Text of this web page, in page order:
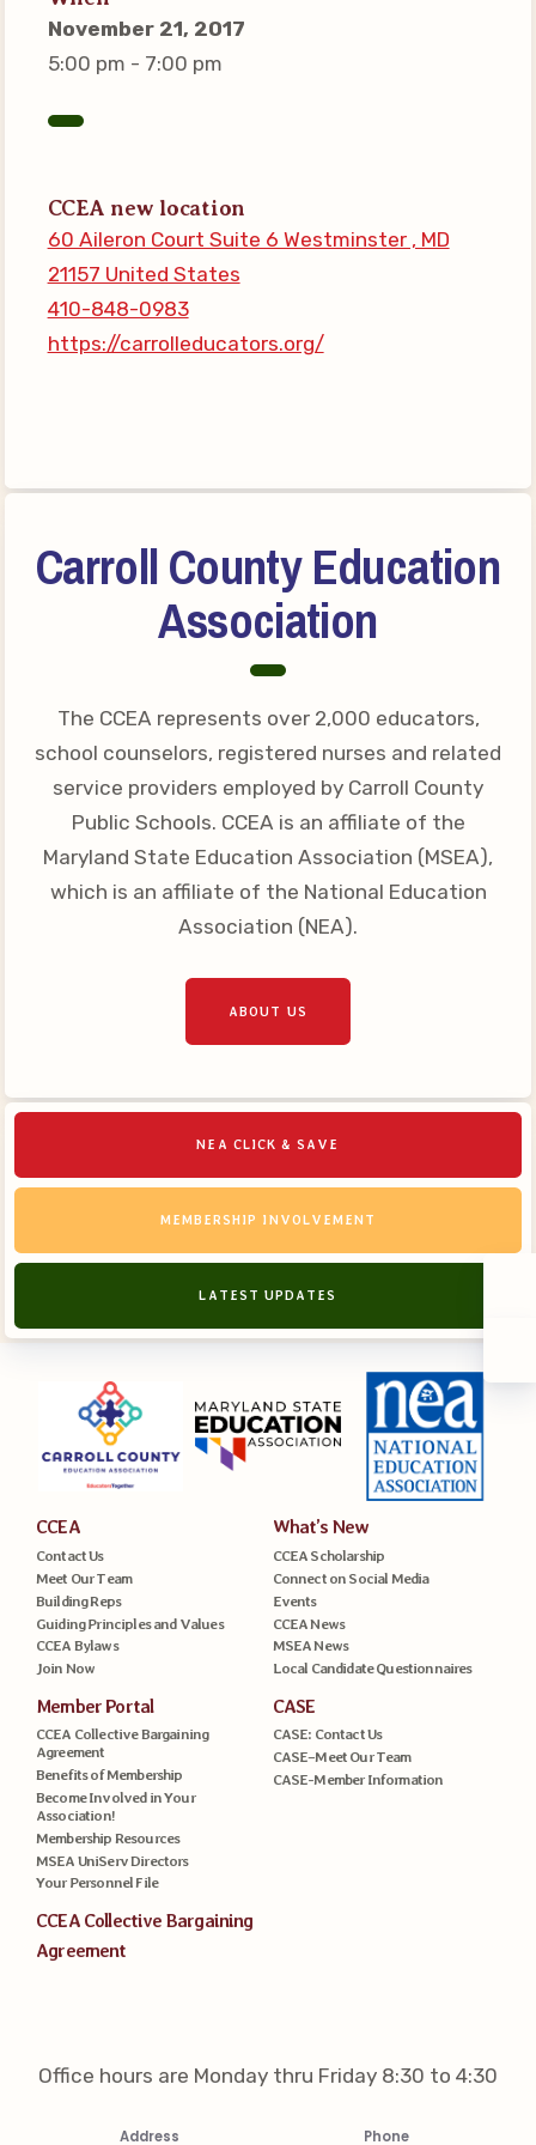
Connect on Social Media
Events
Member Portal
CCEA Collective Bargaining
Agreement
Benefits of Membership
Your Personnel File
CASE: Contact Us
CASE-Member Information
CCEA Collective
Bargaining Agreement
November 21, 2017
5:00 pm - 7:00 pm
CCEA new location
60 Aileron Court Suite 6 Westminster , MD
21157 United States
410-848-0983
https://carrolleducators.org/
Carroll County Education
Association
The CCEA represents over 2,000 educators,
school counselors, registered nurses and related
service providers employed by Carroll County
Public Schools. CCEA is an affiliate of the
Maryland State Education Association (MSEA),
which is an affiliate of the National Education
Association (NEA).
ABOUT US
NEA CLICK & SAVE
MEMBERSHIP INVOLVEMENT
LATEST UPDATES
CCEA
Contact Us
Meet Our Team
Building Reps
Guiding Principles and Values
CCEA Bylaws
Join Now
What’s New
CCEA Scholarship
Connect on Social Media
Events
CCEA News
MSEA News
Local Candidate Questionnaires
Member Portal
CCEA Collective Bargaining
Agreement
Benefits of Membership
Become Involved in Your
Association!
Membership Resources
MSEA UniServ Directors
Your Personnel File
CASE
CASE: Contact Us
CASE–Meet Our Team
CASE-Member Information
CCEA Collective Bargaining
Agreement
Office hours are Monday thru Friday 8:30 to 4:30
Address Phone